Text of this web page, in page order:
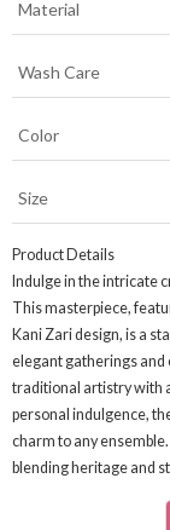
Material
Wash Care
Color
Size
Product Details
Indulge in the intricate
This masterpiece,
Kani Zari design, is a
elegant gatherings and
traditional artistry with
personal indulgence,
charm to any
blending heritage and